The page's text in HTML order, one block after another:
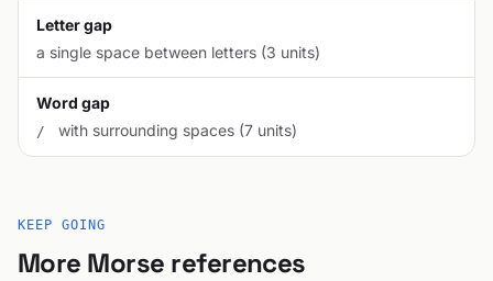
Letter gap
a single space between letters (3 units)
Word gap
/ with surrounding spaces (7 units)
KEEP GOING
More Morse references